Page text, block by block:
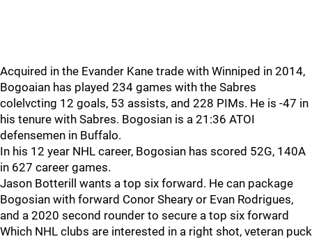
Acquired in the Evander Kane trade with Winniped in 2014,
Bogoaian has played 234 games with the Sabres
colelvcting 12 goals, 53 assists, and 228 PIMs. He is -47 in
his tenure with Sabres. Bogosian is a 21:36 ATOI
defensemen in Buffalo.
In his 12 year NHL career, Bogosian has scored 52G, 140A
in 627 career games.
Jason Botterill wants a top six forward. He can package
Bogosian with forward Conor Sheary or Evan Rodrigues,
and a 2020 second rounder to secure a top six forward
Which NHL clubs are interested in a right shot, veteran puck